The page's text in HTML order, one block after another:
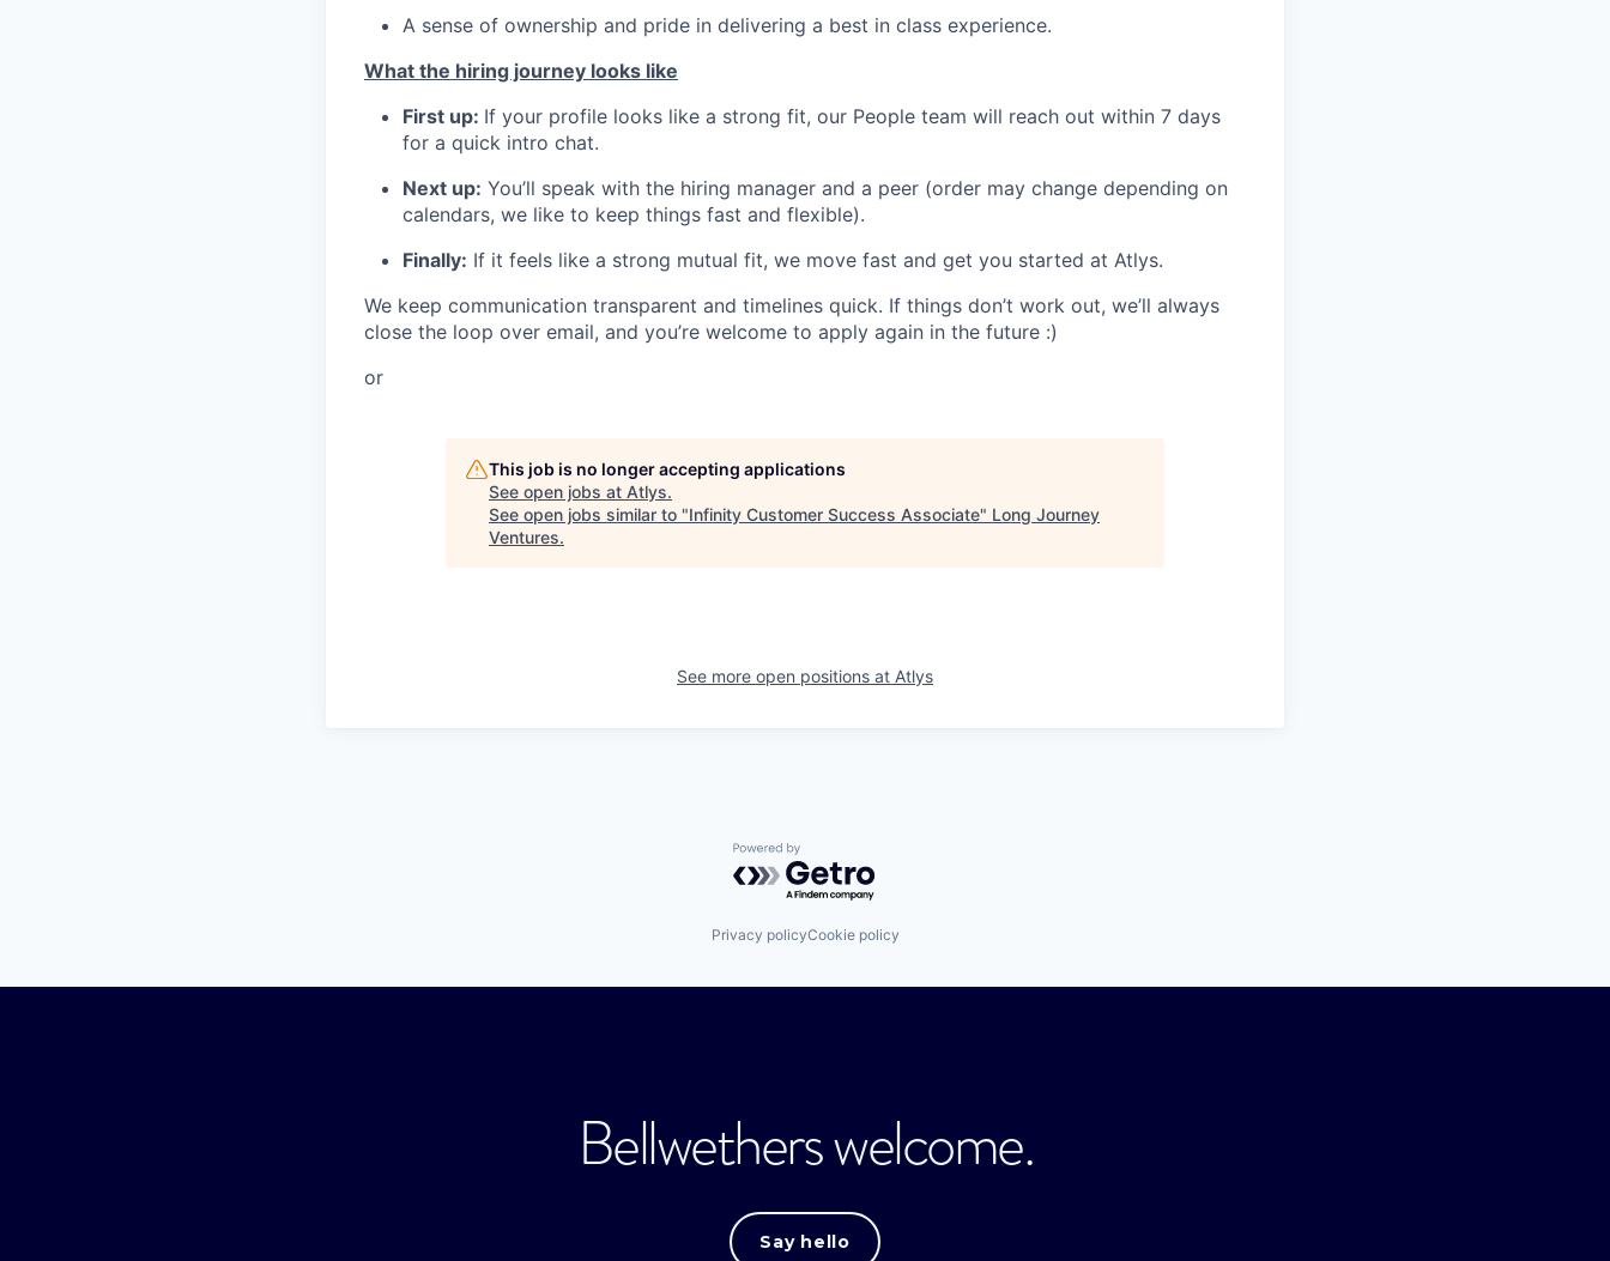
A sense of ownership and pride in delivering a best in class experience.
What the hiring journey looks like
First up: If your profile looks like a strong fit, our People team will reach out within 7 days
for a quick intro chat.
Next up: You’ll speak with the hiring manager and a peer (order may change depending on
calendars, we like to keep things fast and flexible).
Finally: If it feels like a strong mutual fit, we move fast and get you started at Atlys.
We keep communication transparent and timelines quick. If things don’t work out, we’ll always
close the loop over email, and you’re welcome to apply again in the future :)
or
This job is no longer accepting applications
See open jobs at Atlys.
See open jobs similar to "Infinity Customer Success Associate" Long Journey
Ventures.
See more open positions at Atlys
Powered by Getro.com
Privacy policyCookie policy
Bellwethers welcome.
Say hello